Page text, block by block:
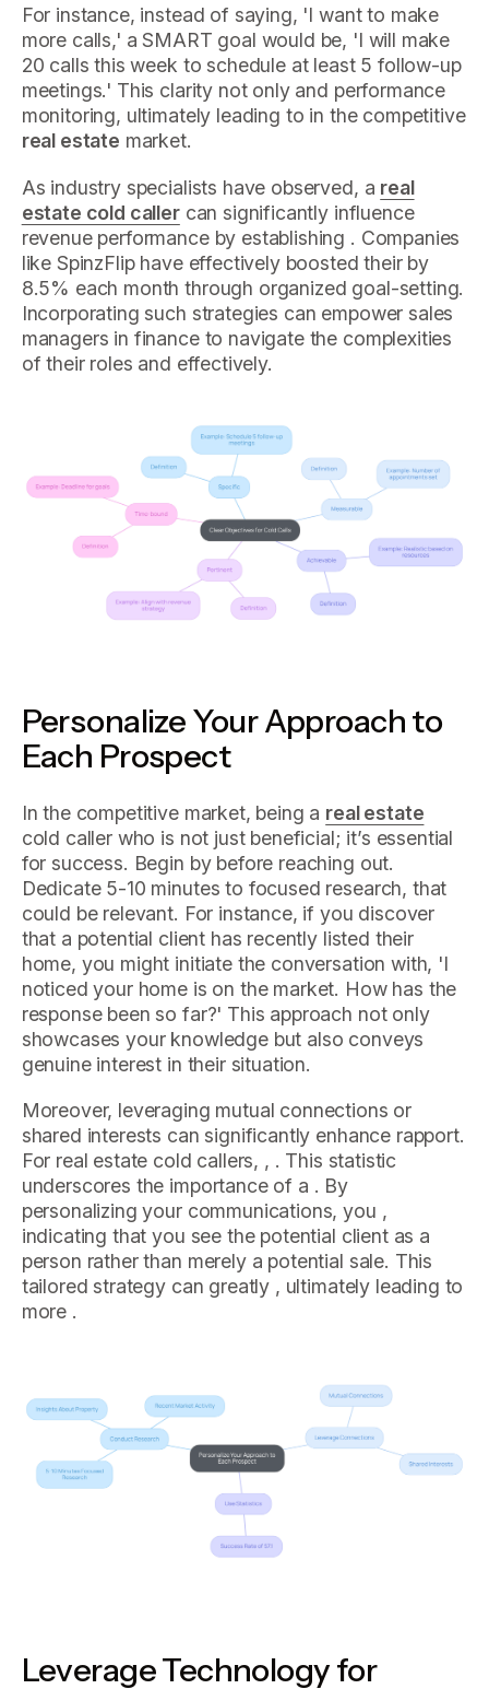
For instance, instead of saying, 'I want to make
more calls,' a SMART goal would be, 'I will make
20 calls this week to schedule at least 5 follow-up
meetings.' This clarity not only and performance
monitoring, ultimately leading to in the competitive
real estate market.
As industry specialists have observed, a real
estate cold callercan significantly influence
revenue performance by establishing . Companies
like SpinzFlip have effectively boosted their by
8.5% each month through organized goal-setting.
Incorporating such strategies can empower sales
managers in finance to navigate the complexities
of their roles and effectively.
Personalize Your Approach to
Each Prospect
In the competitive market, being a real estate
cold caller who is not just beneficial; it’s essential
for success. Begin by before reaching out.
Dedicate 5-10 minutes to focused research, that
could be relevant. For instance, if you discover
that a potential client has recently listed their
home, you might initiate the conversation with, 'I
noticed your home is on the market. How has the
response been so far?' This approach not only
showcases your knowledge but also conveys
genuine interest in their situation.
Moreover, leveraging mutual connections or
shared interests can significantly enhance rapport.
For real estate cold callers, , . This statistic
underscores the importance of a . By
personalizing your communications, you ,
indicating that you see the potential client as a
person rather than merely a potential sale. This
tailored strategy can greatly , ultimately leading to
more .
Leverage Technology for